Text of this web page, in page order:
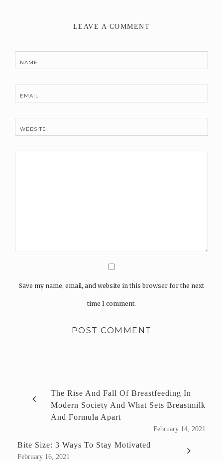
LEAVE A COMMENT
NAME
EMAIL
WEBSITE
Save my name, email, and website in this browser for the next
time I comment.
The Rise And Fall Of Breastfeeding In
Modern Society And What Sets Breastmilk
And Formula Apart
February 14, 2021
Bite Size: 3 Ways To Stay Motivated
February 16, 2021